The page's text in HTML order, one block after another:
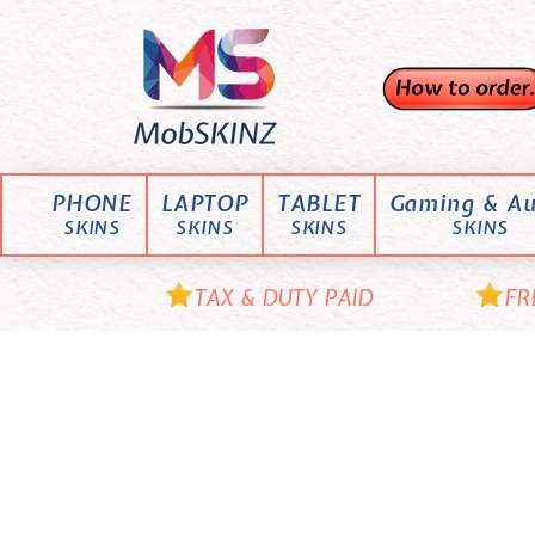
M
o
b
S
K
N
PHONE
SKINS
LAPTOP
SKINS
TABLET
SKINS
Gaming &
SKINS
TAX & DUTY PAID